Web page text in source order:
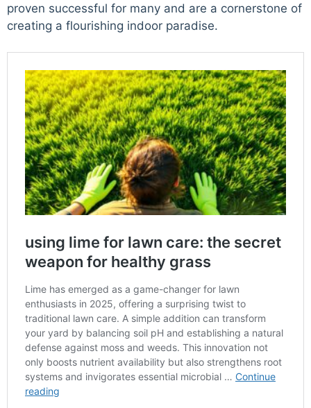
proven successful for many and are a cornerstone of
creating a flourishing indoor paradise.